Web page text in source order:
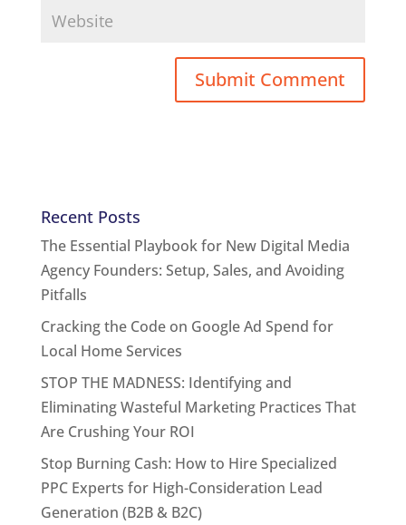
Recent Posts
The Essential Playbook for New Digital Media
Agency Founders: Setup, Sales, and Avoiding
Pitfalls
Cracking the Code on Google Ad Spend for
Local Home Services
STOP THE MADNESS: Identifying and
Eliminating Wasteful Marketing Practices That
Are Crushing Your ROI
Stop Burning Cash: How to Hire Specialized
PPC Experts for High-Consideration Lead
Generation (B2B & B2C)